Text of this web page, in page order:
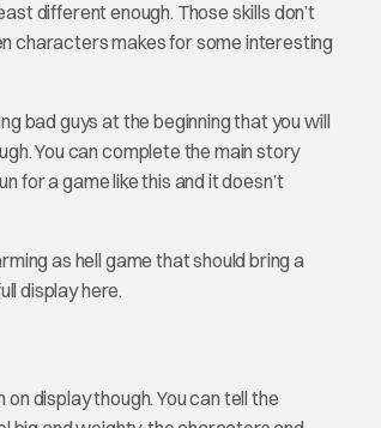
different enough. Those skills don’t
characters makes for some interesting
bad guys at the beginning that you will
You can complete the main story
for a game like this and it doesn’t
as hell game that should bring a
display here.
display though. You can tell the